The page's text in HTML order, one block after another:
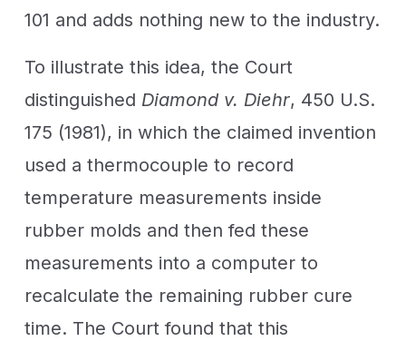
101 and adds nothing new to the industry.
To illustrate this idea, the Court
distinguished Diamond v. Diehr, 450 U.S.
175 (1981), in which the claimed invention
used a thermocouple to record
temperature measurements inside
rubber molds and then fed these
measurements into a computer to
recalculate the remaining rubber cure
time. The Court found that this